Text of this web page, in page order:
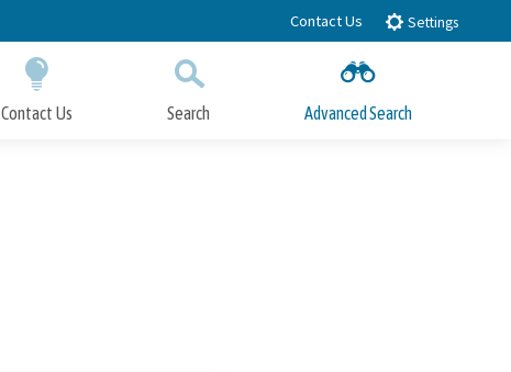
Contact Us Settings
Contact Us Search Advanced Search